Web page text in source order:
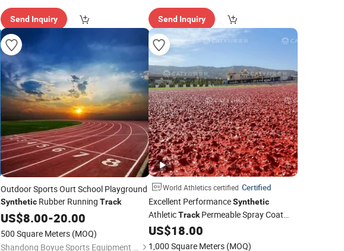
Send Inquiry Send Inquiry
Outdoor Sports Ourt School Playground
Synthetic Rubber Running Track
US$8.00-20.00
500 Square Meters (MOQ)
Shandong Boyue Sports Equipment Co., Ltd.
World Athletics certified Certified
Excellent PerformanceSynthetic
AthleticTrackPermeable Spray Coat
World Athletics Certified
US$18.00
1,000 Square Meters (MOQ)